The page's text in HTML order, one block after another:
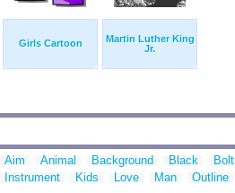
Girls Cartoon
Martin Luther King
Jr.
Aim Animal Background Black Bolt
Instrument
Kids Love Man Outline